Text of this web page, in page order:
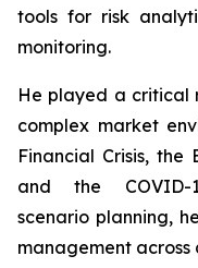
tools for risk
monitoring.
He played a critical
complex market
Financial Crisis, the
and the COVID-
scenario planning,
management across